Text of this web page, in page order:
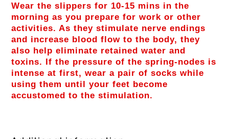
Wear the slippers for 10-15 mins in the
morning as you prepare for work or other
activities. As they stimulate nerve endings
and increase blood flow to the body, they
also help eliminate retained water and
toxins. If the pressure of the spring-nodes is
intense at first, wear a pair of socks while
using them until your feet become
accustomed to the stimulation.